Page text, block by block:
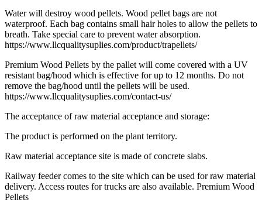
Water will destroy wood pellets. Wood pellet bags are not
waterproof. Each bag contains small hair holes to allow the pellets to
breath. Take special care to prevent water absorption.
https://www.llcqualitysuplies.com/product/trapellets/
Premium Wood Pellets by the pallet will come covered with a UV
resistant bag/hood which is effective for up to 12 months. Do not
remove the bag/hood until the pellets will be used.
https://www.llcqualitysuplies.com/contact-us/
The acceptance of raw material acceptance and storage:
The product is performed on the plant territory.
Raw material acceptance site is made of concrete slabs.
Railway feeder comes to the site which can be used for raw material
delivery. Access routes for trucks are also available. Premium Wood
Pellets